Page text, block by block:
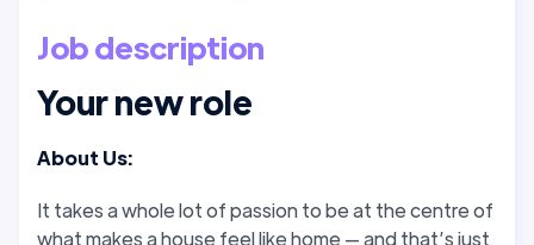
Job description
Your new role
About Us:
It takes a whole lot of passion to be at the centre of
what makes a house feel like home — and that’s just